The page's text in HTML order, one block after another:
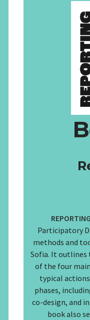
REPORTING
Participatory
methods and
Sofia. It outlines
of the four
typical
phases,
co-design, and
book also